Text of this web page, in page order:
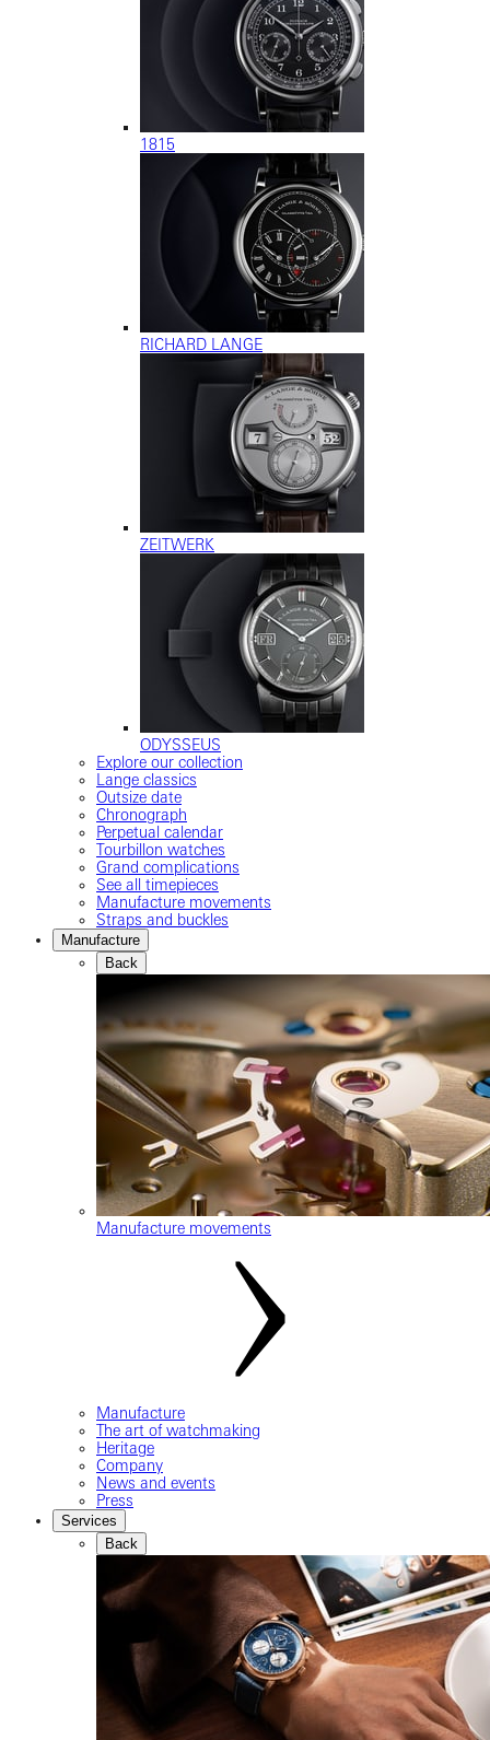
1815
RICHARD LANGE
ZEITWERK
ODYSSEUS
Explore our collection
Lange classics
Outsize date
Chronograph
Perpetual calendar
Tourbillon watches
Grand complications
See all timepieces
Manufacture movements
Straps and buckles
Manufacture
Back
Manufacture movements
Manufacture
The art of watchmaking
Heritage
Company
News and events
Press
Services
Back